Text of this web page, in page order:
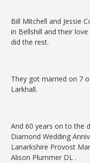
Bill Mitchell and Jessie
in Bellshill and their
did the rest.
They got married on 7
Larkhall.
And 60 years on to the
Diamond Wedding
Lanarkshire Provost
Alison Plummer DL .